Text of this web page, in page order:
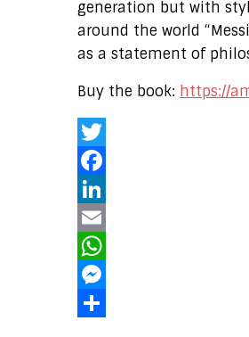
generation but with
around the world
as a statement of
Buy the book: https://
Twitter
Facebook
LinkedIn
Email
WhatsApp
Messenger